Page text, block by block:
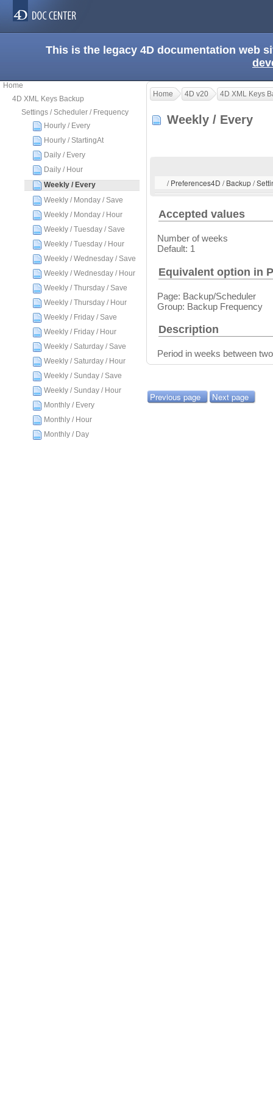
This is the legacy 4D documentation web
Home
4D XML Keys Backup
Settings / Scheduler / Frequency
Hourly / Every
Hourly / StartingAt
Daily / Every
Daily / Hour
Weekly / Every
Weekly / Monday / Save
Weekly / Monday / Hour
Weekly / Tuesday / Save
Weekly / Tuesday / Hour
Weekly / Wednesday / Save
Weekly / Wednesday / Hour
Weekly / Thursday / Save
Weekly / Thursday / Hour
Weekly / Friday / Save
Weekly / Friday / Hour
Weekly / Saturday / Save
Weekly / Saturday / Hour
Weekly / Sunday / Save
Weekly / Sunday / Hour
Monthly / Every
Monthly / Hour
Monthly / Day
Home 4D v20 4D XML Keys
Weekly / Every
/ Preferences4D / Backup /
Accepted values
Number of weeks
Default: 1
Equivalent option in
Page: Backup/Scheduler
Group: Backup Frequency
Description
Period in weeks between
Previous page Next page